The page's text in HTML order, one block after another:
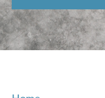
Contact Directory Team